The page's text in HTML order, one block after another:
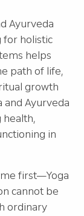
Ayurveda
for holistic
helps
path of life,
growth
and Ayurveda
health,
in
first—Yoga
cannot be
ordinary